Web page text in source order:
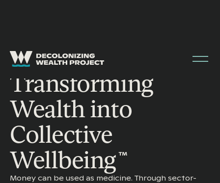
Transforming
Wealth into
Collective
Wellbeing ™
Money can be used as medicine. Through sector-